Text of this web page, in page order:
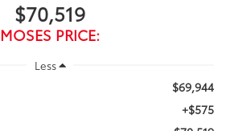
$70,519
MOSES PRICE:
Less
$69,944
+$575